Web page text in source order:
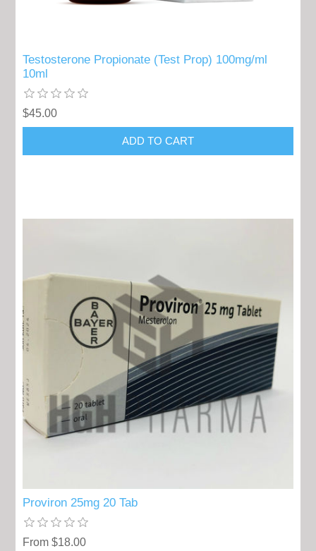
Testosterone Propionate (Test Prop) 100mg/ml
10ml
$45.00
Proviron 25mg 20 Tab
From $18.00